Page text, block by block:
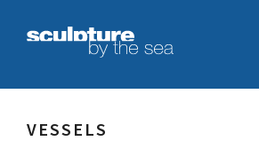
VESSELS